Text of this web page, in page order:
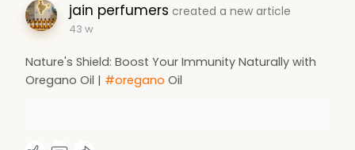
jain perfumers created a new article
43 w
Nature's Shield: Boost Your Immunity Naturally with
Oregano Oil | #oregano Oil